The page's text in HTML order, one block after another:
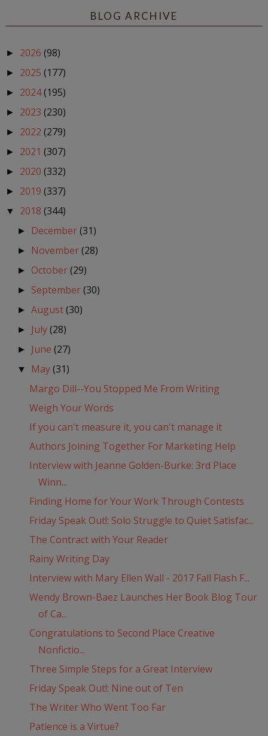
BLOG ARCHIVE
► 2026 (98)
► 2025 (177)
► 2024(195)
► 2023 (230)
► 2022 (279)
► 2021 (307)
► 2020 (332)
► 2019 (337)
▼ 2018 (344)
► December(31)
► November(28)
► October(29)
► September(30)
►August(30)
► July(28)
► June(27)
▼ May(31)
Margo Dill--You Stopped Me From Writing
Weigh Your Words
If you can't measure it, you can't manage it
Authors Joining Together For Marketing Help
Interview with Jeanne Golden-Burke: 3rd Place
Winn...
Finding Home for Your Work Through Contests
Friday Speak Out!: Solo Struggle to Quiet Satisfac...
The Contract with Your Reader
Rainy Writing Day
Interview with Mary Ellen Wall - 2017 Fall Flash F...
Wendy Brown-Baez Launches Her Book Blog Tour
of Ca...
Congratulations to Second Place Creative
Nonfictio...
Three Simple Steps for a Great Interview
Friday Speak Out!: Nine out of Ten
The Writer Who Went Too Far
Patience is a Virtue?